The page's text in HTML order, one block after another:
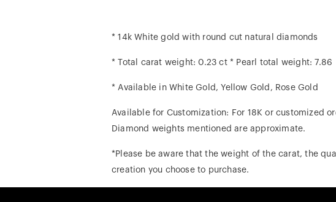
* 14k White gold with round cut natural diamonds
* Total carat weight: 0.23 ct * Pearl total weight: 7.86
* Available in White Gold, Yellow Gold, Rose Gold
Available for Customization: For 18K or customized
Diamond weights mentioned are approximate.
*Please be aware that the weight of the carat, the
creation you choose to purchase.